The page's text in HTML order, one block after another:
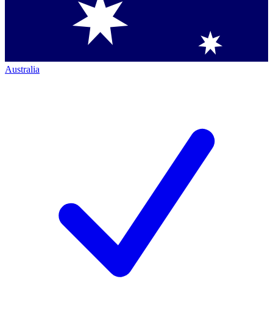
Australia